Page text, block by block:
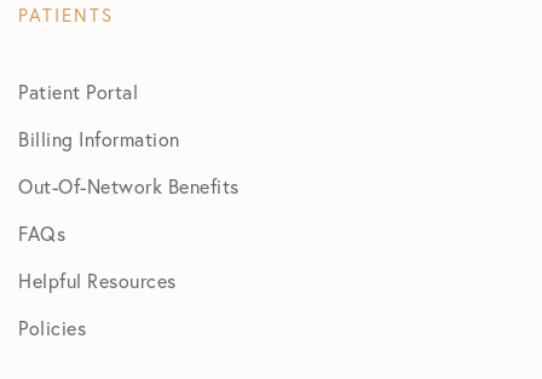
PATIENTS
Patient Portal
Billing Information
Out-Of-Network Benefits
FAQs
Helpful Resources
Policies